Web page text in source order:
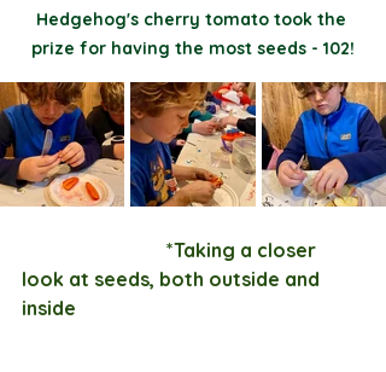
Hedgehog's cherry tomato took the
prize for having the most seeds - 102!
look at seeds, both outside and
inside